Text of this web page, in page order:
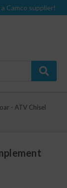
Camco supplier!
- ATV Chisel